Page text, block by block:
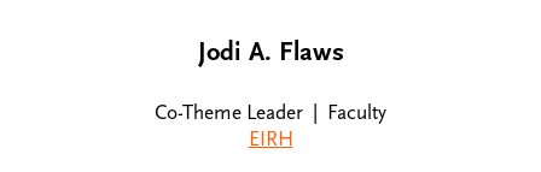
Jodi A. Flaws
Co-Theme Leader | Faculty
EIRH